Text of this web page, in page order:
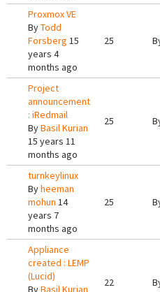
Proxmox VE
ByTodd
Forsberg 15
years 4
months ago
25
Project
announcement
: iRedmail
ByBasil Kurian
15 years 11
months ago
25
turnkeylinux
Byheeman
mohun 14
years 7
months ago
25
Appliance
created : LEMP
(Lucid)
ByBasil Kurian
22